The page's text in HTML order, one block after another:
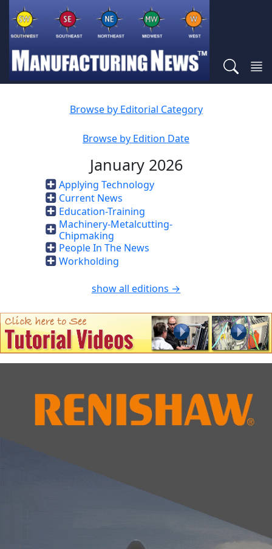
Browse by Editorial Category
Browse by Edition Date
January 2026
Applying Technology
Current News
Education-Training
Machinery-Metalcutting-
Chipmaking
People In The News
Workholding
show all editions →